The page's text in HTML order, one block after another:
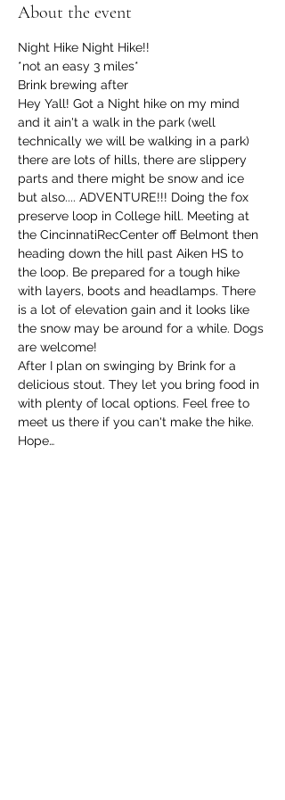
About the event
Night Hike Night Hike!!
*not an easy 3 miles*
Brink brewing after
Hey Yall! Got a Night hike on my mind
and it ain't a walk in the park (well
technically we will be walking in a park)
there are lots of hills, there are slippery
parts and there might be snow and ice
but also.... ADVENTURE!!! Doing the fox
preserve loop in College hill. Meeting at
the CincinnatiRecCenter off Belmont then
heading down the hill past Aiken HS to
the loop. Be prepared for a tough hike
with layers, boots and headlamps. There
is a lot of elevation gain and it looks like
the snow may be around for a while. Dogs
are welcome!
After I plan on swinging by Brink for a
delicious stout. They let you bring food in
with plenty of local options. Feel free to
meet us there if you can't make the hike.
Hope…